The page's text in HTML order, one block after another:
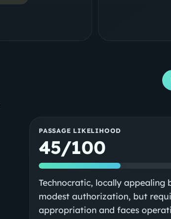
PASSAGE LIKELIHOOD
45/100
Technocratic, locally appealing
modest authorization, but
appropriation and faces